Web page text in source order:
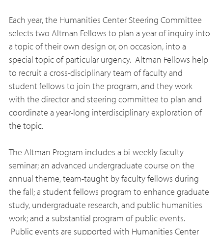
Each year, the Humanities Center Steering Committee
selects two Altman Fellows to plan a year of inquiry into
a topic of their own design or, on occasion, into a
special topic of particular urgency. Altman Fellows help
to recruit a cross-disciplinary team of faculty and
student fellows to join the program, and they work
with the director and steering committee to plan and
coordinate a year-long interdisciplinary exploration of
the topic.
The Altman Program includes a bi-weekly faculty
seminar; an advanced undergraduate course on the
annual theme, team-taught by faculty fellows during
the fall; a student fellows program to enhance graduate
study, undergraduate research, and public humanities
work; and a substantial program of public events.
Public events are supported with Humanities Center